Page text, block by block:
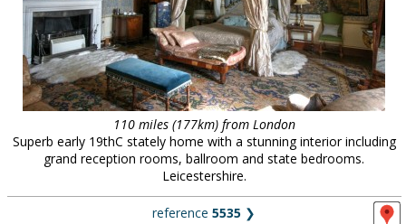
contact us
meet the team
clients & credits
110 miles (177km) from London
Superb early 19thC stately home with a stunning interior including
grand reception rooms, ballroom and state bedrooms.
Leicestershire.
reference 5535 ❯